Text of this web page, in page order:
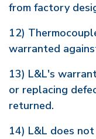
from factory
12)
warranted
13) L&L's
or replacing
returned.
14) L&L does